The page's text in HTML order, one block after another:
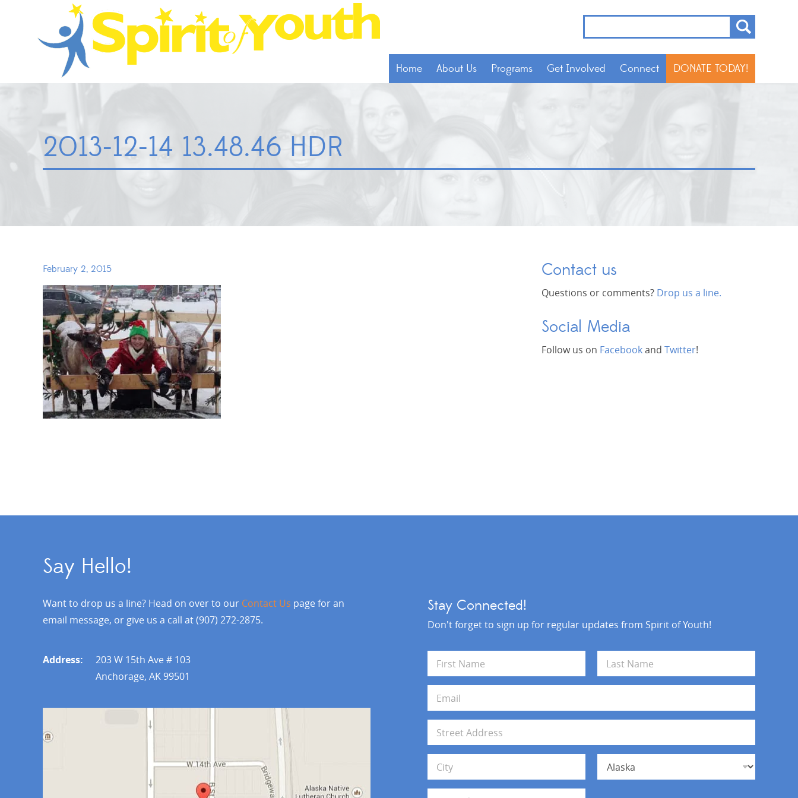
Home About Us Programs Get Involved Connect DONATE TODAY!
2013-12-14 13.48.46 HDR
Contact us
Questions or comments? Drop us a line.
Social Media
Follow us on Facebookand Twitter!
February 2, 2015
Say Hello!
Want to drop us a line? Head on over to our Contact Us page for an
email message, or give us a call at (907) 272-2875.
Address:
203 W 15th Ave # 103
Anchorage, AK 99501
Stay Connected!
Don't forget to sign up for regular updates from Spirit of Youth!
m
e
First Last
a
i
*d
r
s
s
Address Line 1
City State